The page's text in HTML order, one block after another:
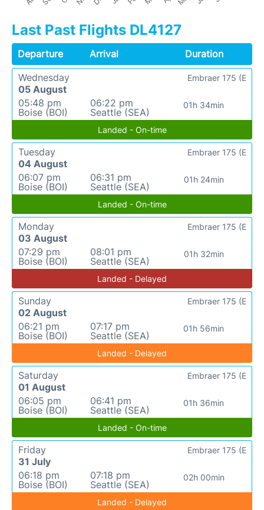
Last Past Flights DL4127
Departure Arrival
Duration
Wednesday
05 August
05:48 pm
Boise (BOI)
06:22 pm
Seattle (SEA)
01h 34min
Embraer 175 (E
Landed - On-time
Tuesday
04 August
06:07 pm
Boise (BOI)
06:31 pm
Seattle (SEA)
01h 24min
Embraer 175 (E
Landed - On-time
Monday
03 August
07:29 pm
Boise (BOI)
08:01 pm
Seattle (SEA)
01h 32min
Embraer 175 (E
Landed - Delayed
Sunday
02 August
06:21 pm
Boise (BOI)
07:17 pm
Seattle (SEA)
01h 56min
Embraer 175 (E
Landed - Delayed
Saturday
01 August
06:05 pm
Boise (BOI)
06:41 pm
Seattle (SEA)
01h 36min
Embraer 175 (E
Landed - On-time
Friday
31 July
06:18 pm
Boise (BOI)
07:18 pm
Seattle (SEA)
02h 00min
Embraer 175 (E
Landed - Delayed